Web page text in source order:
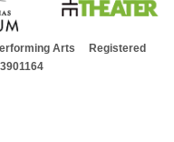
Arts Registered